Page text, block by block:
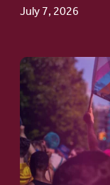
July 7, 2026
Go
to
article:
Pride
in
Action: